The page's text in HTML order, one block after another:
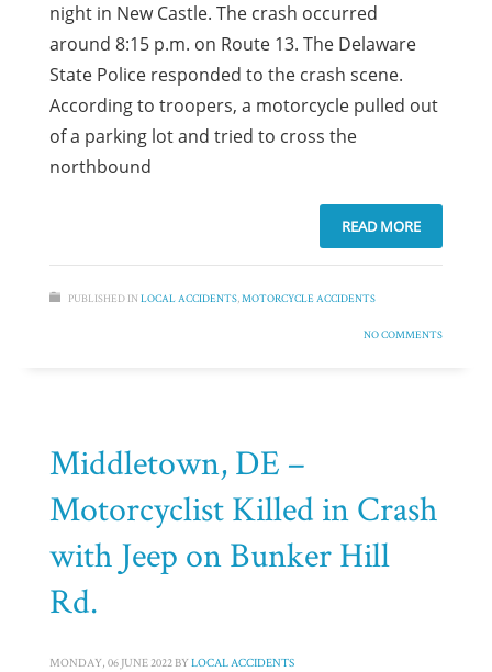
night in New Castle. The crash occurred
around 8:15 p.m. on Route 13. The Delaware
State Police responded to the crash scene.
According to troopers, a motorcycle pulled out
of a parking lot and tried to cross the
northbound
READ MORE
PUBLISHED IN LOCAL ACCIDENTS,MOTORCYCLE ACCIDENTS
NO COMMENTS
Middletown, DE –
Motorcyclist Killed in Crash
with Jeep on Bunker Hill
Rd.
MONDAY, 06 JUNE 2022 BY LOCAL ACCIDENTS